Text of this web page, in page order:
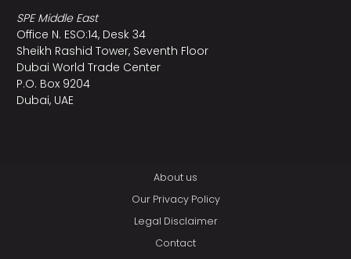
SPE Middle East
Office N. ESO:14, Desk 34
Sheikh Rashid Tower, Seventh Floor
Dubai World Trade Center
P.O. Box 9204
Dubai, UAE
About us
Our Privacy Policy
Legal Disclaimer
Contact